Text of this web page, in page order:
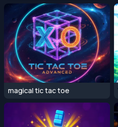
magical tic tac toe